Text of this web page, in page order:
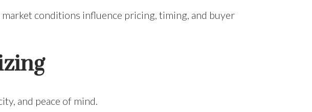
conditions influence pricing, timing, and buyer
and peace of mind.